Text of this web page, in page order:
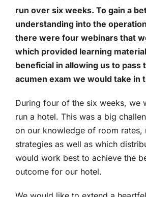
run over six weeks. To gain a
understanding into the
there were four webinars that
which provided learning
beneficial in allowing us to pass
acumen exam we would take in
During four of the six weeks, we
run a hotel. This was a big
on our knowledge of room rates,
strategies as well as which
would work best to achieve the
outcome for our hotel.